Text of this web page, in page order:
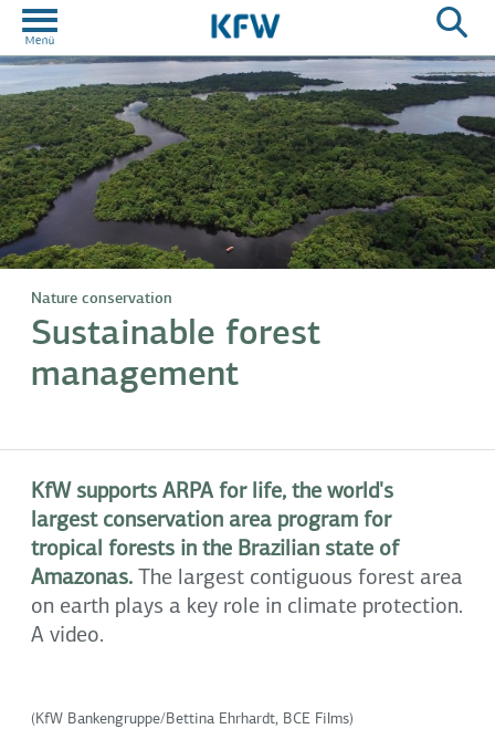
Nature conservation
Sustainable forest
management
KfW supports ARPA for life, the world's
largest conservation area program for
tropical forests in the Brazilian state of
Amazonas. The largest contiguous forest area
on earth plays a key role in climate protection.
A video.
(KfW Bankengruppe/Bettina Ehrhardt, BCE Films)